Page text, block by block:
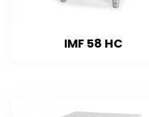
IMF 58 HC